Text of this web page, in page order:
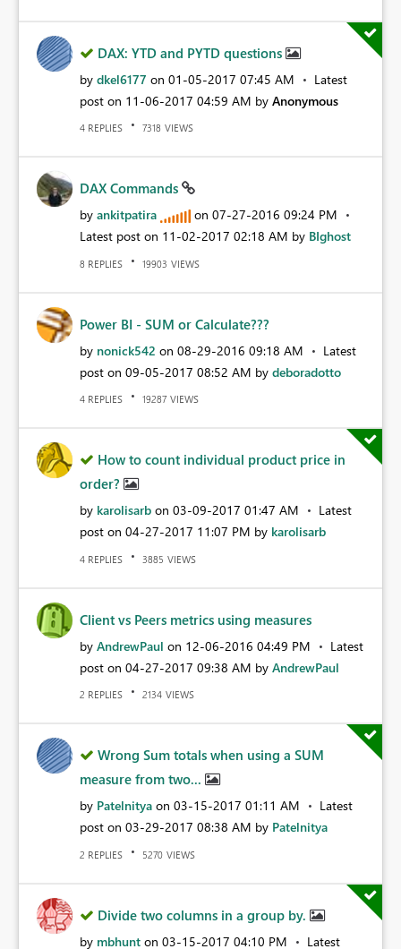
DAX: YTD and PYTD questions
by dkel6177 on ‎01-05-2017 07:45 AM
Latest
post on ‎11-06-2017 04:59 AM by Anonymous
4 REPLIES 7318 VIEWS
DAX Commands
by ankitpatira on ‎07-27-2016 09:24 PM
Latest post on ‎11-02-2017 02:18 AM by BIghost
8 REPLIES 19903 VIEWS
Power BI - SUM or Calculate???
by nonick542 on ‎08-29-2016 09:18 AM
Latest
post on ‎09-05-2017 08:52 AM by deboradotto
4 REPLIES 19287 VIEWS
How to count individual product price in
order?
by karolisarb on ‎03-09-2017 01:47 AM
Latest
post on ‎04-27-2017 11:07 PM by karolisarb
4 REPLIES 3885 VIEWS
Client vs Peers metrics using measures
by AndrewPaul on ‎12-06-2016 04:49 PM
Latest
post on ‎04-27-2017 09:38 AM by AndrewPaul
2 REPLIES 2134 VIEWS
Wrong Sum totals when using a SUM
measure from two...
by Patelnitya on ‎03-15-2017 01:11 AM
Latest
post on ‎03-29-2017 08:38 AM by Patelnitya
2 REPLIES 5270 VIEWS
Divide two columns in a group by.
by mbhunt on ‎03-15-2017 04:10 PM
Latest